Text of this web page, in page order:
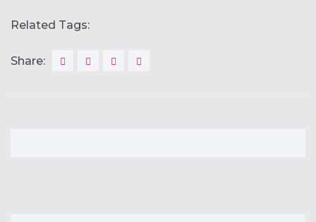
Related Tags:
Share: